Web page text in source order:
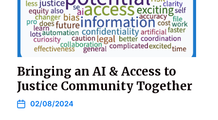
Bringing an AI & Access to
Justice Community Together
02/08/2024